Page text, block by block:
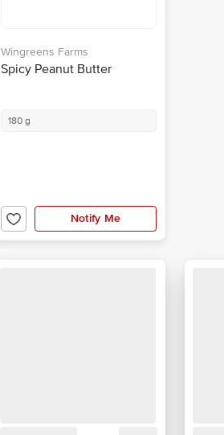
Wingreens Farms
Spicy Peanut Butter
180 g
Notify Me